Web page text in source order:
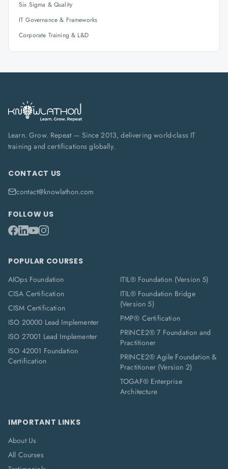
Six Sigma & Quality
IT Governance & Frameworks
Corporate Training & L&D
Learn. Grow. Repeat — Since 2013, delivering world-class IT
training and certifications globally.
CONTACT US
contact@knowlathon.com
FOLLOW US
POPULAR COURSES
AIOps Foundation
CISA Certification
CISM Certification
ISO 20000 Lead Implementer
ISO 27001 Lead Implementer
ISO 42001 Foundation
Certification
ITIL® Foundation (Version 5)
ITIL® Foundation Bridge
(Version 5)
PMP® Certification
PRINCE2® 7 Foundation and
Practitioner
PRINCE2® Agile Foundation &
Practitioner (Version 2)
TOGAF® Enterprise
Architecture
IMPORTANT LINKS
About Us
All Courses